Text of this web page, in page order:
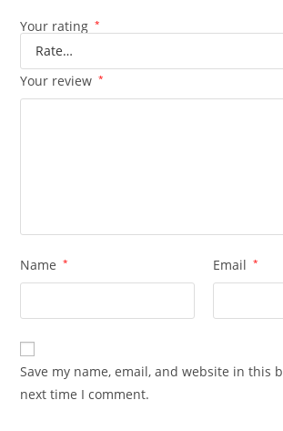
Your rating *
Your review *
Name * Email *
Save my name, email, and website in this
next time I comment.